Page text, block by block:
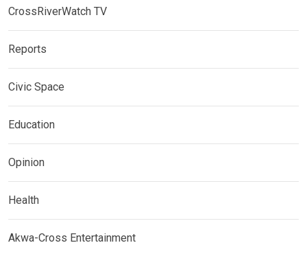
CrossRiverWatch TV
Reports
Civic Space
Education
Opinion
Health
Akwa-Cross Entertainment